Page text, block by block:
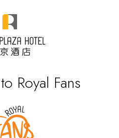
Royal Fans